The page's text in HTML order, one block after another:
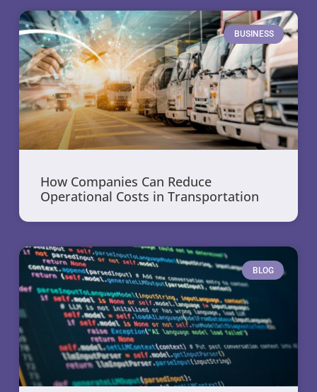
BUSINESS
How Companies Can Reduce
Operational Costs in Transportation
BLOG